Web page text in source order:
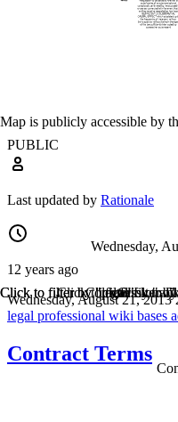
PUBLIC
Map is publicly accessible by
Last updated by Rationale
12 years ago
Wednesday,
Wednesday, August 21, 2013
legal
Click to filter by "legal"
professional
Click to filter by "professional"
wiki
Click to filter by
bases
Click to filter
Click to
Contract Terms